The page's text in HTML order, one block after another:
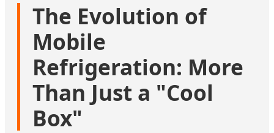
The Evolution of
Mobile
Refrigeration: More
Than Just a "Cool
Box"